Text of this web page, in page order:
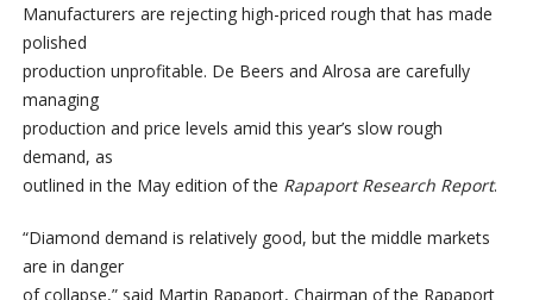
Manufacturers are rejecting high-priced rough that has made
polished
production unprofitable. De Beers and Alrosa are carefully
managing
production and price levels amid this year’s slow rough
demand, as
outlined in the May edition of the Rapaport Research Report.
“Diamond demand is relatively good, but the middle markets
are in danger
of collapse,” said Martin Rapaport, Chairman of the Rapaport